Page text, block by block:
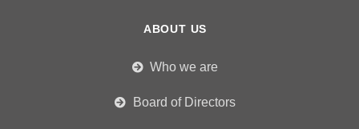
ABOUT US
Who we are
Board of Directors